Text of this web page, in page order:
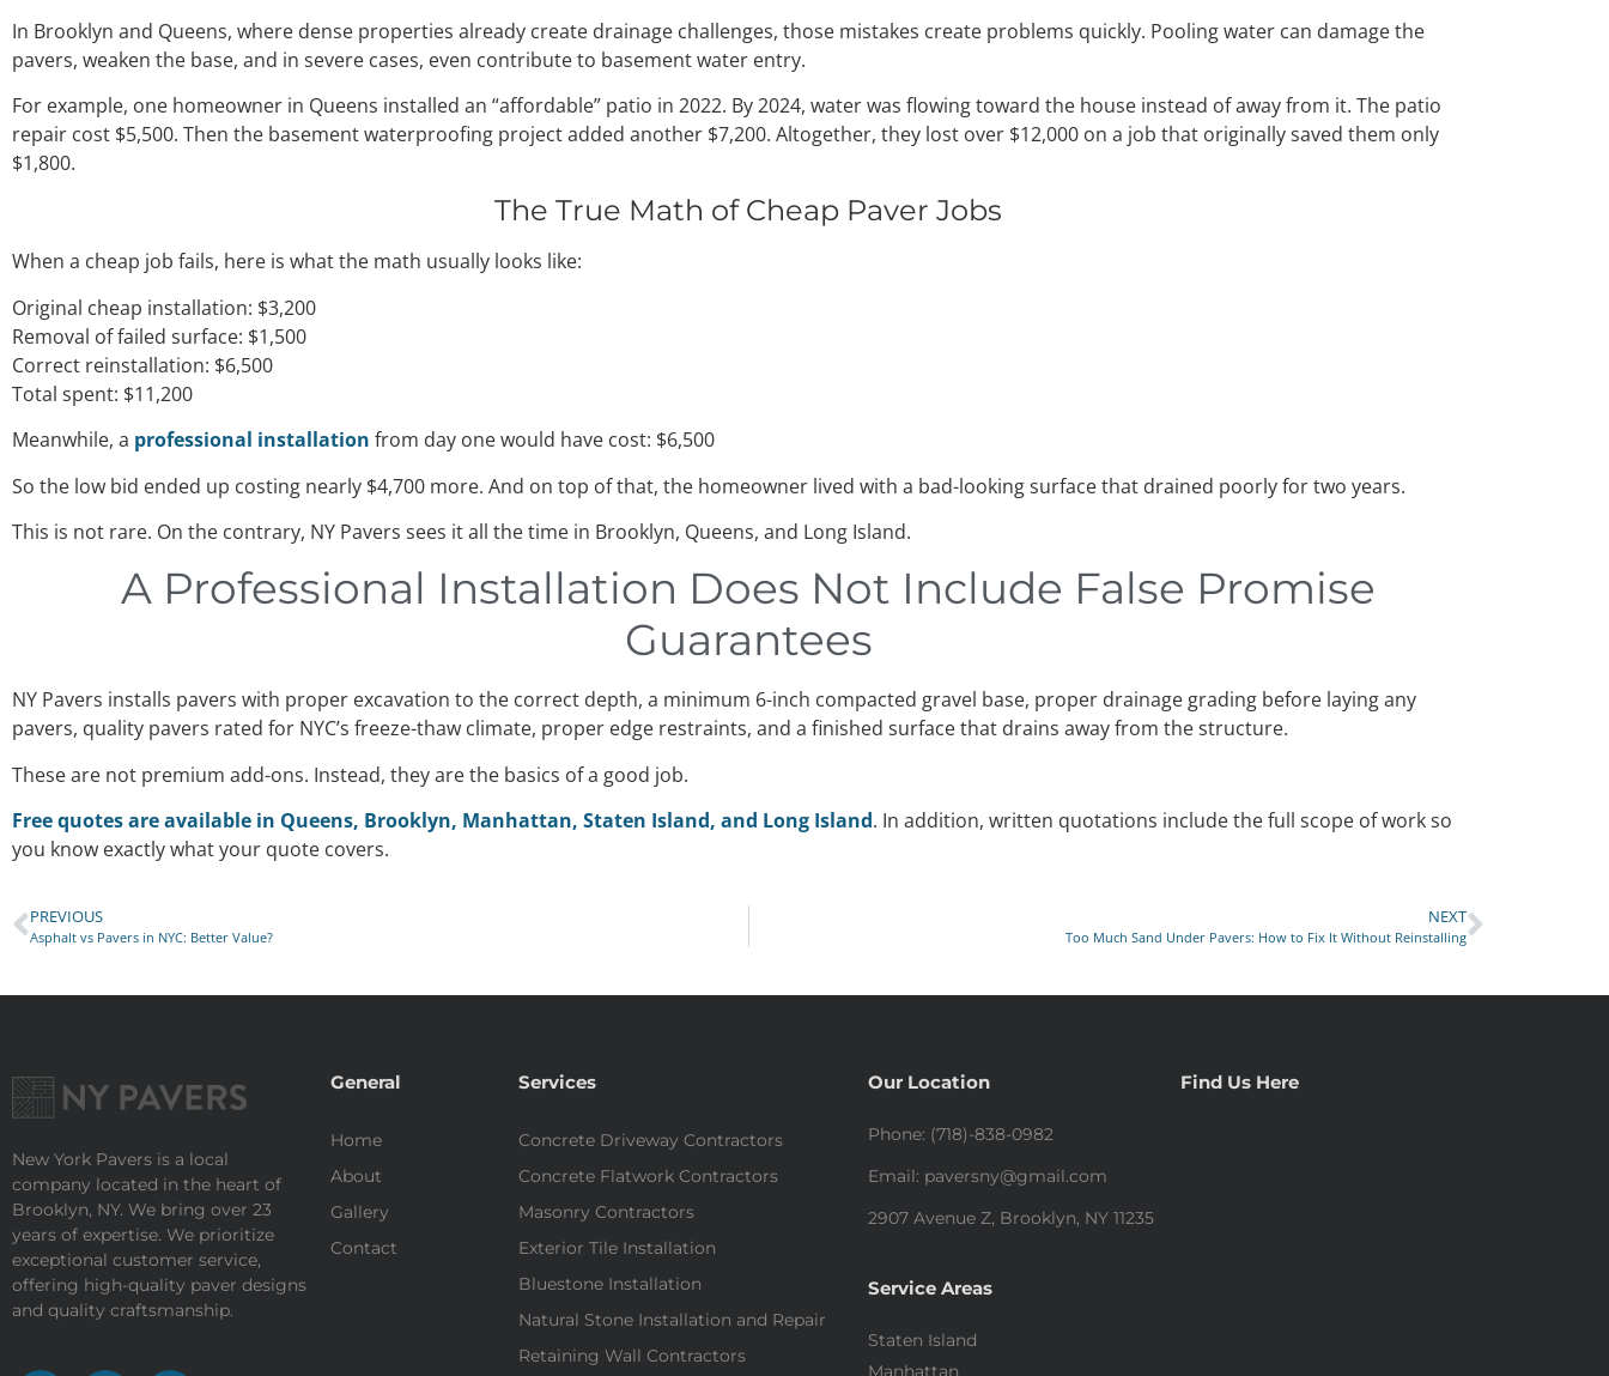
In Brooklyn and Queens, where dense properties already create drainage challenges, those mistakes create problems quickly. Pooling water can damage the
pavers, weaken the base, and in severe cases, even contribute to basement water entry.
For example, one homeowner in Queens installed an “affordable” patio in 2022. By 2024, water was flowing toward the house instead of away from it. The patio
repair cost $5,500. Then the basement waterproofing project added another $7,200. Altogether, they lost over $12,000 on a job that originally saved them only
$1,800.
The True Math of Cheap Paver Jobs
When a cheap job fails, here is what the math usually looks like:
Original cheap installation: $3,200
Removal of failed surface: $1,500
Correct reinstallation: $6,500
Total spent: $11,200
Meanwhile, a professional installation from day one would have cost: $6,500
So the low bid ended up costing nearly $4,700 more. And on top of that, the homeowner lived with a bad-looking surface that drained poorly for two years.
This is not rare. On the contrary, NY Pavers sees it all the time in Brooklyn, Queens, and Long Island.
A Professional Installation Does Not Include False Promise
Guarantees
NY Pavers installs pavers with proper excavation to the correct depth, a minimum 6-inch compacted gravel base, proper drainage grading before laying any
pavers, quality pavers rated for NYC’s freeze-thaw climate, proper edge restraints, and a finished surface that drains away from the structure.
These are not premium add-ons. Instead, they are the basics of a good job.
Free quotes are available in Queens, Brooklyn, Manhattan, Staten Island, and Long Island. In addition, written quotations include the full scope of work so
you know exactly what your quote covers.
PREVIOUS
Asphalt vs Pavers in NYC: Better Value?
NEXT
Too Much Sand Under Pavers: How to Fix It Without Reinstalling
New York Pavers is a local
company located in the heart of
Brooklyn, NY. We bring over 23
years of expertise. We prioritize
exceptional customer service,
offering high-quality paver designs
and quality craftsmanship.
General
Home
About
Gallery
Contact
Services
Concrete Driveway Contractors
Concrete Flatwork Contractors
Masonry Contractors
Exterior Tile Installation
Bluestone Installation
Natural Stone Installation and Repair
Retaining Wall Contractors
Our Location
Phone: (718)-838-0982
Email: paversny@gmail.com
2907 Avenue Z, Brooklyn, NY 11235
Service Areas
Staten Island
Manhattan
Find Us Here